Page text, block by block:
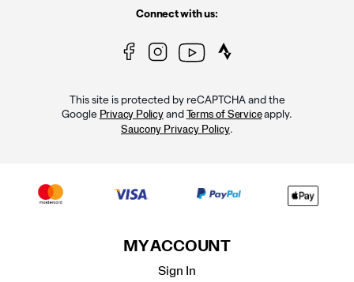
Connect with us:
This site is protected by reCAPTCHA and the
Google Privacy Policyand Terms of Serviceapply.
Saucony Privacy Policy.
MY ACCOUNT
Sign In